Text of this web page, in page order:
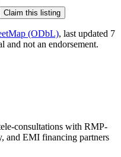
Claim this listing
(ODbL), last updated 7
and not an endorsement.
consultations with RMP-
and EMI financing partners